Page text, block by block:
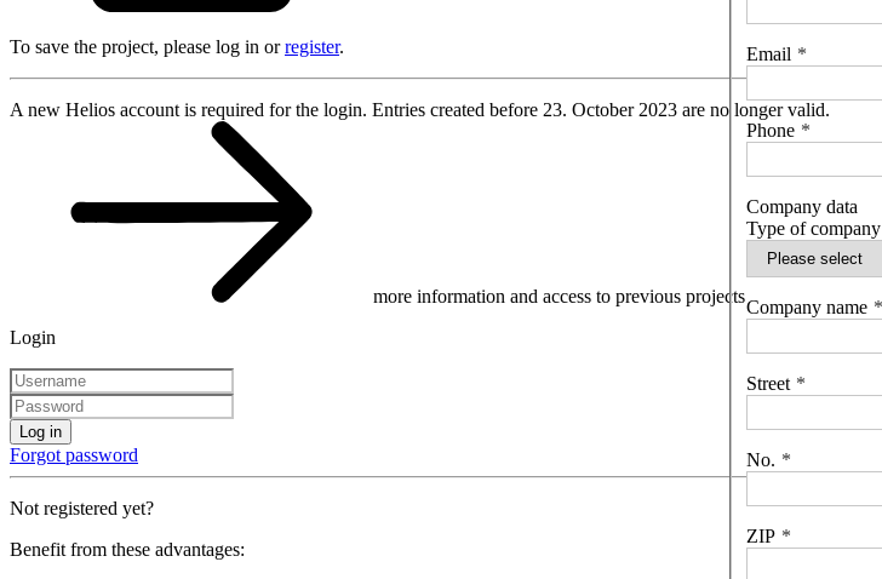
To save the project, please log in orregister.
A new Helios account is required for the login. Entries created before 23. October 2023 are no longer valid.
more information and access to previous projects
Login
Log in
Forgot password
Not registered yet?
Benefit from these advantages:
Email
Phone
Company data
Type of company
Company name
Street
No.
ZIP